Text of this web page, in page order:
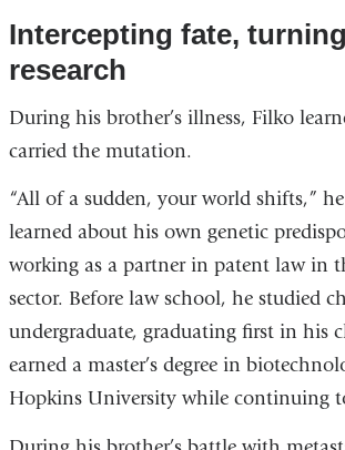
Intercepting fate,
research
During his brother’s illness, Filko
carried the mutation.
“All of a sudden, your world shifts,”
learned about his own genetic
working as a partner in patent law in
sector. Before law school, he studied
undergraduate, graduating first in his
earned a master’s degree in
Hopkins University while continuing